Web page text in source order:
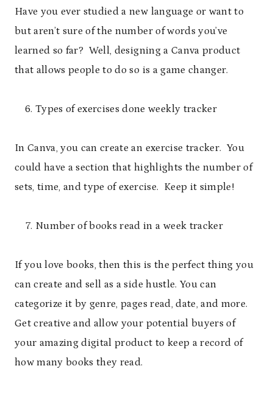
Have you ever studied a new language or want to
but aren’t sure of the number of words you’ve
learned so far? Well, designing a Canva product
that allows people to do so is a game changer.
Types of exercises done weekly tracker
In Canva, you can create an exercise tracker. You
could have a section that highlights the number of
sets, time, and type of exercise. Keep it simple!
Number of books read in a week tracker
If you love books, then this is the perfect thing you
can create and sell as a side hustle. You can
categorize it by genre, pages read, date, and more.
Get creative and allow your potential buyers of
your amazing digital product to keep a record of
how many books they read.